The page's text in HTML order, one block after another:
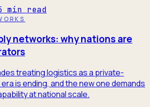
min read
networks: why nations are
treating logistics as a private-
is ending, and the new one demands
at national scale.